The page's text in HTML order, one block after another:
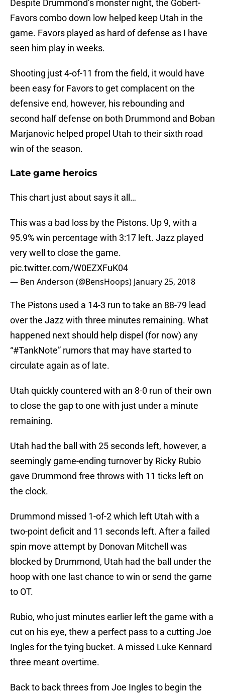
Despite Drummond’s monster night, the Gobert-
Favors combo down low helped keep Utah in the
game. Favors played as hard of defense as I have
seen him play in weeks.
Shooting just 4-of-11 from the field, it would have
been easy for Favors to get complacent on the
defensive end, however, his rebounding and
second half defense on both Drummond and Boban
Marjanovic helped propel Utah to their sixth road
win of the season.
Late game heroics
This chart just about says it all…
This was a bad loss by the Pistons. Up 9, with a
95.9% win percentage with 3:17 left. Jazz played
very well to close the game.
pic.twitter.com/W0EZXFuK04
— Ben Anderson (@BensHoops) January 25, 2018
The Pistons used a 14-3 run to take an 88-79 lead
over the Jazz with three minutes remaining. What
happened next should help dispel (for now) any
“#TankNote” rumors that may have started to
circulate again as of late.
Utah quickly countered with an 8-0 run of their own
to close the gap to one with just under a minute
remaining.
Utah had the ball with 25 seconds left, however, a
seemingly game-ending turnover by Ricky Rubio
gave Drummond free throws with 11 ticks left on
the clock.
Drummond missed 1-of-2 which left Utah with a
two-point deficit and 11 seconds left. After a failed
spin move attempt by Donovan Mitchell was
blocked by Drummond, Utah had the ball under the
hoop with one last chance to win or send the game
to OT.
Rubio, who just minutes earlier left the game with a
cut on his eye, thew a perfect pass to a cutting Joe
Ingles for the tying bucket. A missed Luke Kennard
three meant overtime.
Back to back threes from Joe Ingles to begin the